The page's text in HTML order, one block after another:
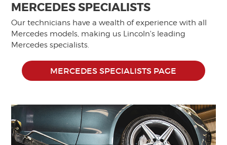
MERCEDES SPECIALISTS
Our technicians have a wealth of experience with all
Mercedes models, making us Lincoln's leading
Mercedes specialists.
MERCEDES SPECIALISTS PAGE